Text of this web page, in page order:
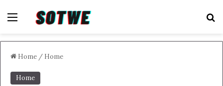
Menu
Home / Home
Home